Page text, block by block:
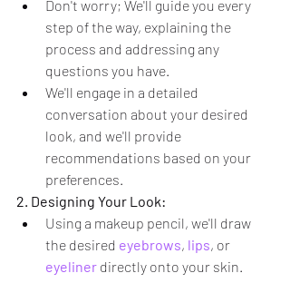
Don't worry; We'll guide you every
step of the way, explaining the
process and addressing any
questions you have.
We'll engage in a detailed
conversation about your desired
look, and we'll provide
recommendations based on your
preferences.
2. Designing Your Look:
Using a makeup pencil, we'll draw
the desired eyebrows, lips, or
eyeliner directly onto your skin.